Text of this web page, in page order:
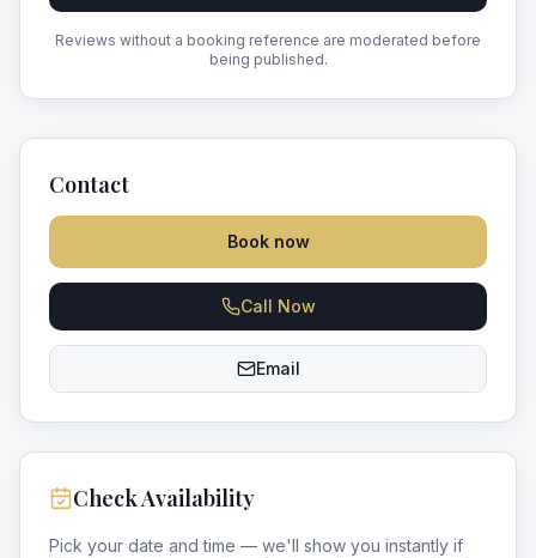
Reviews without a booking reference are moderated before
being published.
Contact
Book now
Call Now
Email
Check Availability
Pick your date and time — we'll show you instantly if